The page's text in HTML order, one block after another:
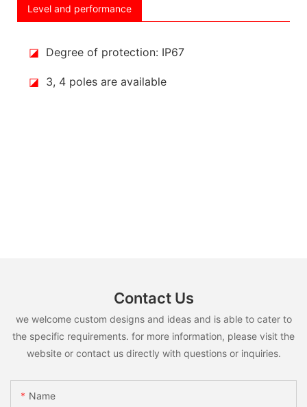
Level and performance
◪ Degree of protection: IP67
◪ 3, 4 poles are available
Contact Us
we welcome custom designs and ideas and is able to cater to
the specific requirements. for more information, please visit the
website or contact us directly with questions or inquiries.
Name